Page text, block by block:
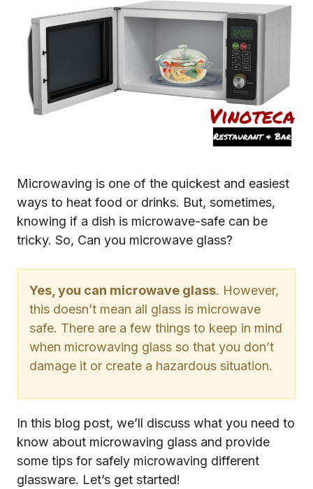
Microwaving is one of the quickest and easiest
ways to heat food or drinks. But, sometimes,
knowing if a dish is microwave-safe can be
tricky. So, Can you microwave glass?
Yes, you can microwave glass. However,
this doesn’t mean all glass is microwave
safe. There are a few things to keep in mind
when microwaving glass so that you don’t
damage it or create a hazardous situation.
In this blog post, we’ll discuss what you need to
know about microwaving glass and provide
some tips for safely microwaving different
glassware. Let’s get started!